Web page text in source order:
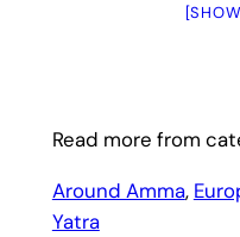
Read more from
Around Amma,
Yatra